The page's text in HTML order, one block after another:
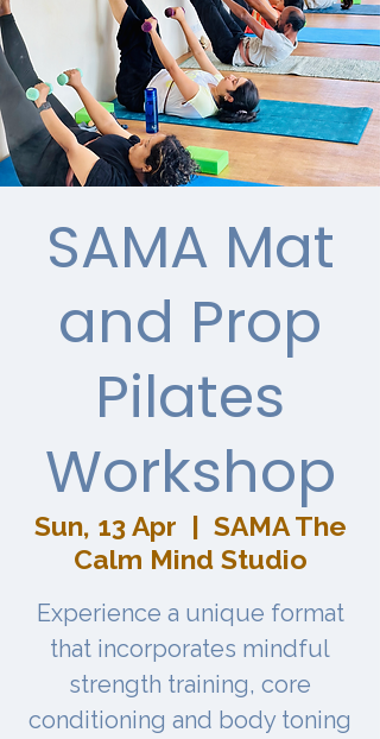
SAMA Mat
and Prop
Pilates
Workshop
Sun, 13 Apr
  |
SAMA The
Calm Mind Studio
Experience a unique format
that incorporates mindful
strength training, core
conditioning and body toning